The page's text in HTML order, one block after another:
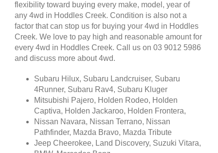
flexibility toward buying every make, model, year of
any 4wd in Hoddles Creek. Condition is also not a
factor that can stop us for buying your 4wd in Hoddles
Creek. We love to pay high and reasonable amount for
every 4wd in Hoddles Creek. Call us on 03 9012 5986
and discuss more about 4wd.
Subaru Hilux, Subaru Landcruiser, Subaru
4Runner, Subaru Rav4, Subaru Kluger
Mitsubishi Pajero, Holden Rodeo, Holden
Captiva, Holden Jackaroo, Holden Frontera,
Nissan Navara, Nissan Terrano, Nissan
Pathfinder, Mazda Bravo, Mazda Tribute
Jeep Cheerokee, Land Discovery, Suzuki Vitara,